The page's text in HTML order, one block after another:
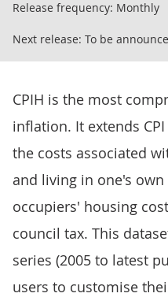
Release frequency: Monthly
Next release: To be
CPIH is the most
inflation. It extends
the costs associated
and living in one's
occupiers' housing
council tax. This
series (2005 to latest
users to customise